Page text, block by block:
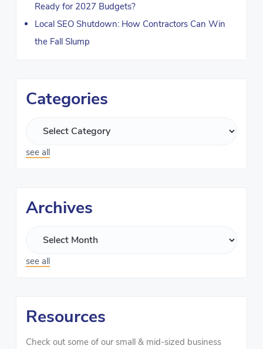
Ready for 2027 Budgets?
Local SEO Shutdown: How Contractors Can Win
the Fall Slump
Categories
see all
Archives
see all
Resources
Check out some of our small & mid-sized business